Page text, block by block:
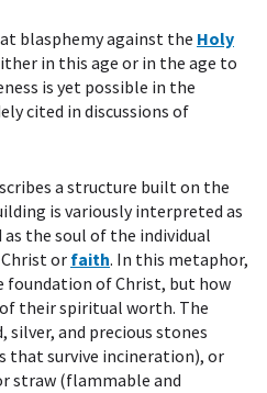
blasphemy against the Holy
in this age or in the age to
is yet possible in the
cited in discussions of
a structure built on the
is variously interpreted as
the soul of the individual
or faith. In this metaphor,
foundation of Christ, but how
their spiritual worth. The
and precious stones
that survive incineration), or
straw (flammable and